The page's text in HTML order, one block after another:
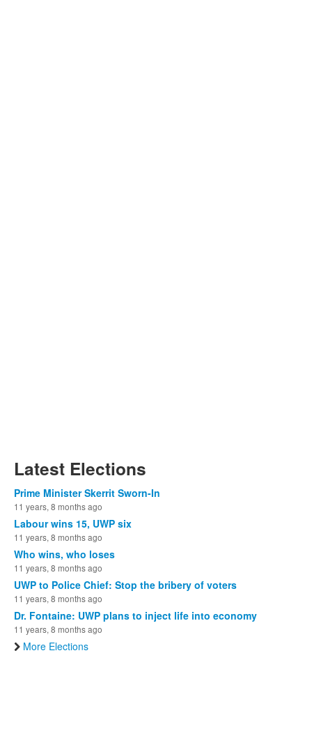
Latest Elections
Prime Minister Skerrit Sworn-In
11 years, 8 months ago
Labour wins 15, UWP six
11 years, 8 months ago
Who wins, who loses
11 years, 8 months ago
UWP to Police Chief: Stop the bribery of voters
11 years, 8 months ago
Dr. Fontaine: UWP plans to inject life into economy
11 years, 8 months ago
More Elections